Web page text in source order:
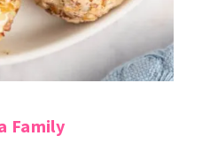
Family